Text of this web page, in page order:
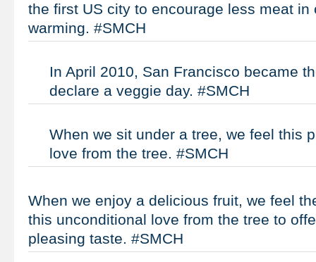
the first US city to encourage less meat in
warming. #SMCH
In April 2010, San Francisco became
declare a veggie day. #SMCH
When we sit under a tree, we feel this
love from the tree. #SMCH
When we enjoy a delicious fruit, we feel
this unconditional love from the tree to
pleasing taste. #SMCH